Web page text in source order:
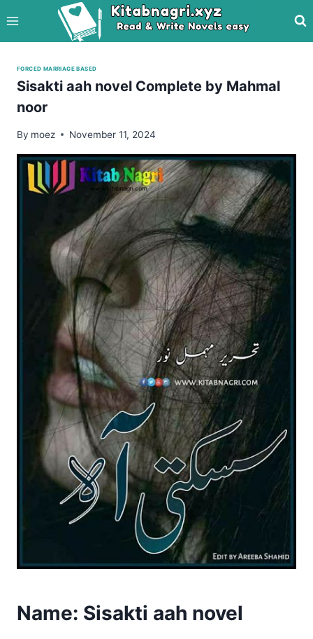
to
content
FORCED MARRIAGE BASED
Sisakti aah novel Complete by Mahmal
noor
By moez November 11, 2024
Name: Sisakti aah novel